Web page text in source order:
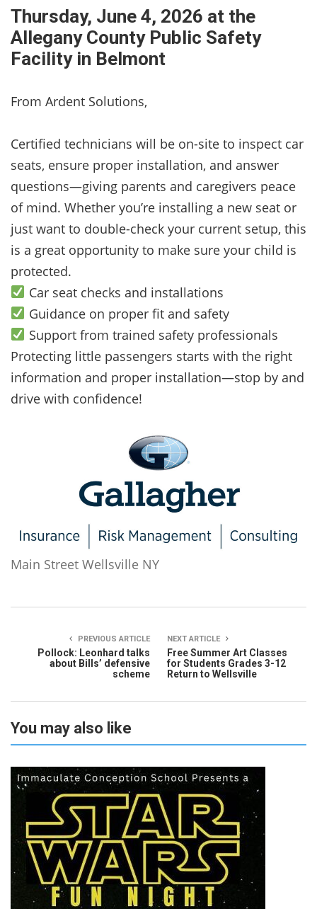
Thursday, June 4, 2026 at the
Allegany County Public Safety
Facility in Belmont
From Ardent Solutions,
Certified technicians will be on-site to inspect car
seats, ensure proper installation, and answer
questions—giving parents and caregivers peace
of mind. Whether you’re installing a new seat or
just want to double-check your current setup, this
is a great opportunity to make sure your child is
protected.
Car seat checks and installations
Guidance on proper fit and safety
Support from trained safety professionals
Protecting little passengers starts with the right
information and proper installation—stop by and
drive with confidence!
Main Street Wellsville NY
PREVIOUS ARTICLE
Pollock: Leonhard talks
about Bills’ defensive
scheme
NEXT ARTICLE
Free Summer Art Classes
for Students Grades 3-12
Return to Wellsville
You may also like